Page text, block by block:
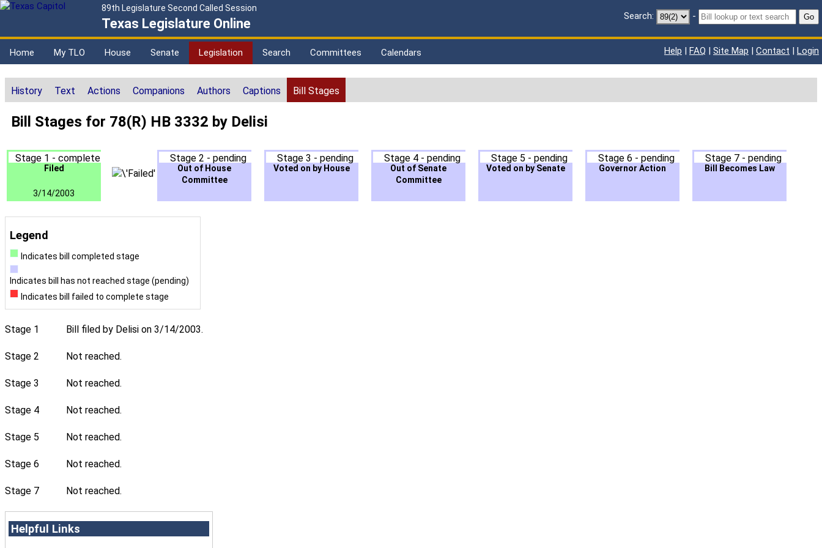
89th Legislature Second Called Session
Texas Legislature Online Search: - Go
Home My TLO House Senate Legislation Search Committees Calendars Help | FAQ | Site Map | Contact | Login
History Text Actions Companions Authors Captions Bill Stages
Bill Stages for 78(R) HB 3332 by Delisi
Stage 1 - complete
Filed
3/14/2003
Stage 2 - pending
Out of House
Committee
Stage 3 - pending
Voted on by House
Stage 4 - pending
Out of Senate
Committee
Stage 5 - pending
Voted on by Senate
Stage 6 - pending
Governor Action
Stage 7 - pending
Bill Becomes Law
Legend
Indicates bill completed stage
Indicates bill has not reached stage (pending)
Indicates bill failed to complete stage
Stage 1 Bill filed by Delisi on 3/14/2003.
Stage 2 Not reached.
Stage 3 Not reached.
Stage 4 Not reached.
Stage 5 Not reached.
Stage 6 Not reached.
Stage 7 Not reached.
Helpful Links